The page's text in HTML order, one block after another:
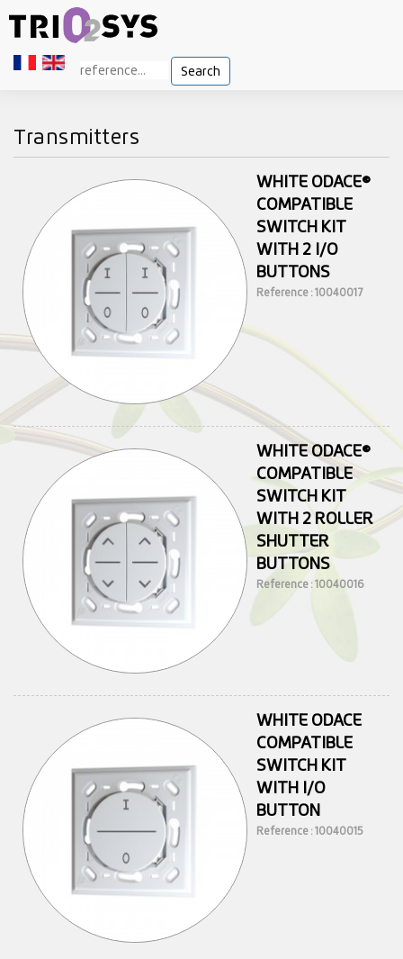
Search
Transmitters
WHITE ODACE®
COMPATIBLE
SWITCH KIT
WITH 2 I/O
BUTTONS
Reference : 10040017
WHITE ODACE®
COMPATIBLE
SWITCH KIT
WITH 2 ROLLER
SHUTTER
BUTTONS
Reference : 10040016
WHITE ODACE
COMPATIBLE
SWITCH KIT
WITH I/O
BUTTON
Reference : 10040015